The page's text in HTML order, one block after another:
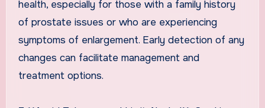
health, especially for those with a family history
of prostate issues or who are experiencing
symptoms of enlargement. Early detection of any
changes can facilitate management and
treatment options.